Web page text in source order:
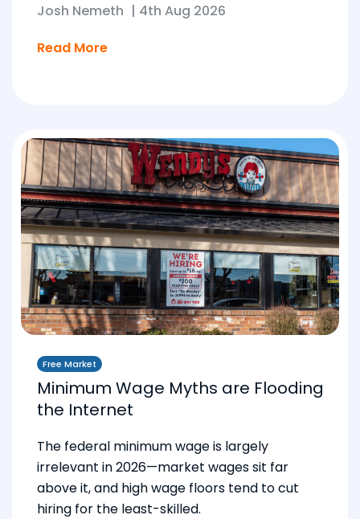
Josh Nemeth | 4th Aug 2026
Read More
Free Market
Minimum Wage Myths are Flooding
the Internet
The federal minimum wage is largely
irrelevant in 2026—market wages sit far
above it, and high wage floors tend to cut
hiring for the least-skilled.